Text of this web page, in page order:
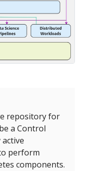
repository for
a Control
perform
components.